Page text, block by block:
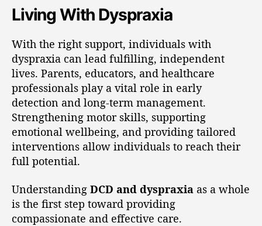
Living With Dyspraxia
With the right support, individuals with
dyspraxia can lead fulfilling, independent
lives. Parents, educators, and healthcare
professionals play a vital role in early
detection and long-term management.
Strengthening motor skills, supporting
emotional wellbeing, and providing tailored
interventions allow individuals to reach their
full potential.
Understanding DCD and dyspraxia as a whole
is the first step toward providing
compassionate and effective care.